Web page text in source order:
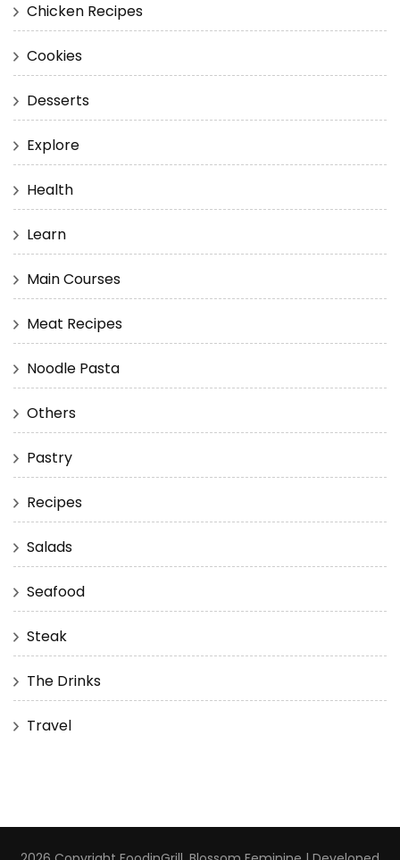
Chicken Recipes
Cookies
Desserts
Explore
Health
Learn
Main Courses
Meat Recipes
Noodle Pasta
Others
Pastry
Recipes
Salads
Seafood
Steak
The Drinks
Travel